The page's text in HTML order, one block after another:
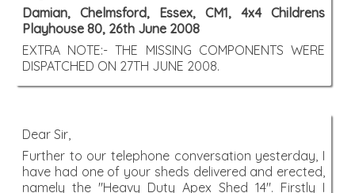
Damian, Chelmsford, Essex, CM1, 4x4 Childrens
Playhouse 80, 26th June 2008
EXTRA NOTE:- THE MISSING COMPONENTS WERE
DISPATCHED ON 27TH JUNE 2008.
Dear Sir,
Further to our telephone conversation yesterday, I
have had one of your sheds delivered and erected,
namely the "Heavy Duty Apex Shed 14". Firstly I